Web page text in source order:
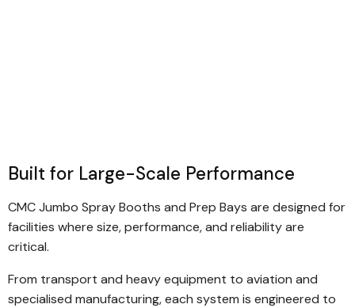
Built for Large-Scale Performance
CMC Jumbo Spray Booths and Prep Bays are designed for
facilities where size, performance, and reliability are
critical.
From transport and heavy equipment to aviation and
specialised manufacturing, each system is engineered to